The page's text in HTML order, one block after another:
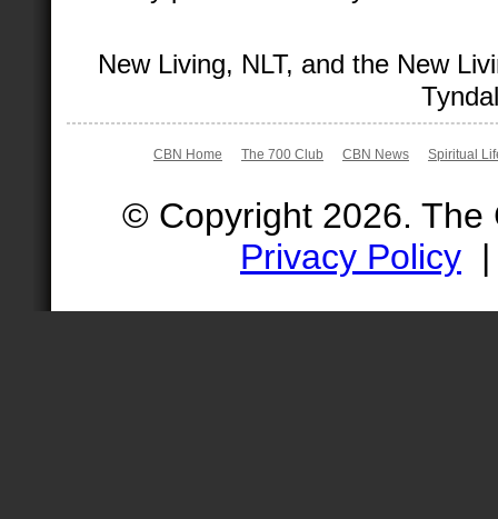
New Living, NLT, and the New
CBN Home The 700 Club CBN News Spiritual
© Copyright 2026.
Privacy Policy